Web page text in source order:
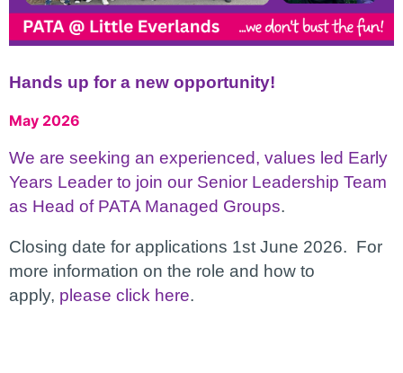
Hands up for a new opportunity!
May 2026
We are seeking an experienced, values led Early
Years Leader to join our Senior Leadership Team
as Head of PATA Managed Groups.
Closing date for applications 1st June 2026. For
more information on the role and how to
apply, please click here.